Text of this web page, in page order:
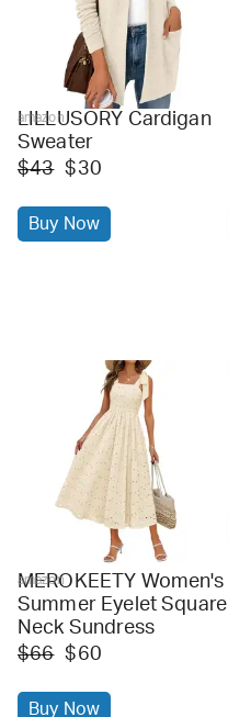
amazon
LILLUSORY Cardigan
Sweater
$43 $30
Buy Now
amazon
MEROKEETY Women's
Summer Eyelet Square
Neck Sundress
$66 $60
Buy Now